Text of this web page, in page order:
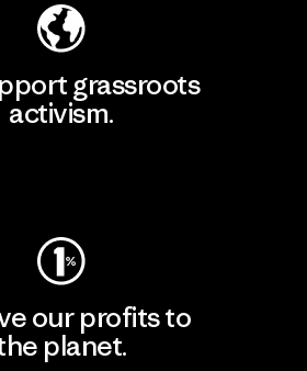
grassroots
activism.
our profits to
planet.